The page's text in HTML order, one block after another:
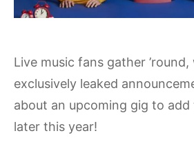
Live music fans gather ’round,
exclusively leaked
about an upcoming gig to
later this year!